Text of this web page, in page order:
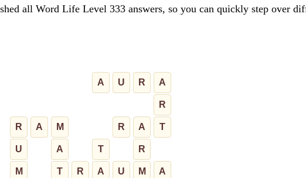
all Word Life Level 333 answers, so you can quickly step over
A U R A
R
R A M R A T
U A T R
M T R A U M A